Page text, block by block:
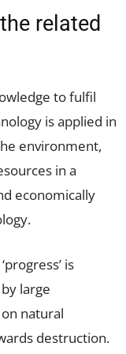
related
to fulfil
is applied in
environment,
in a
economically
is
large
natural
destruction.